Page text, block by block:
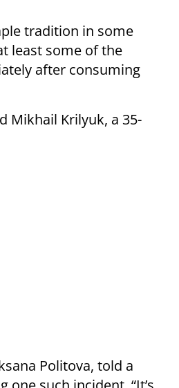
tradition in some
least some of the
after consuming
Mikhail Krilyuk, a 35-
Politova, told a